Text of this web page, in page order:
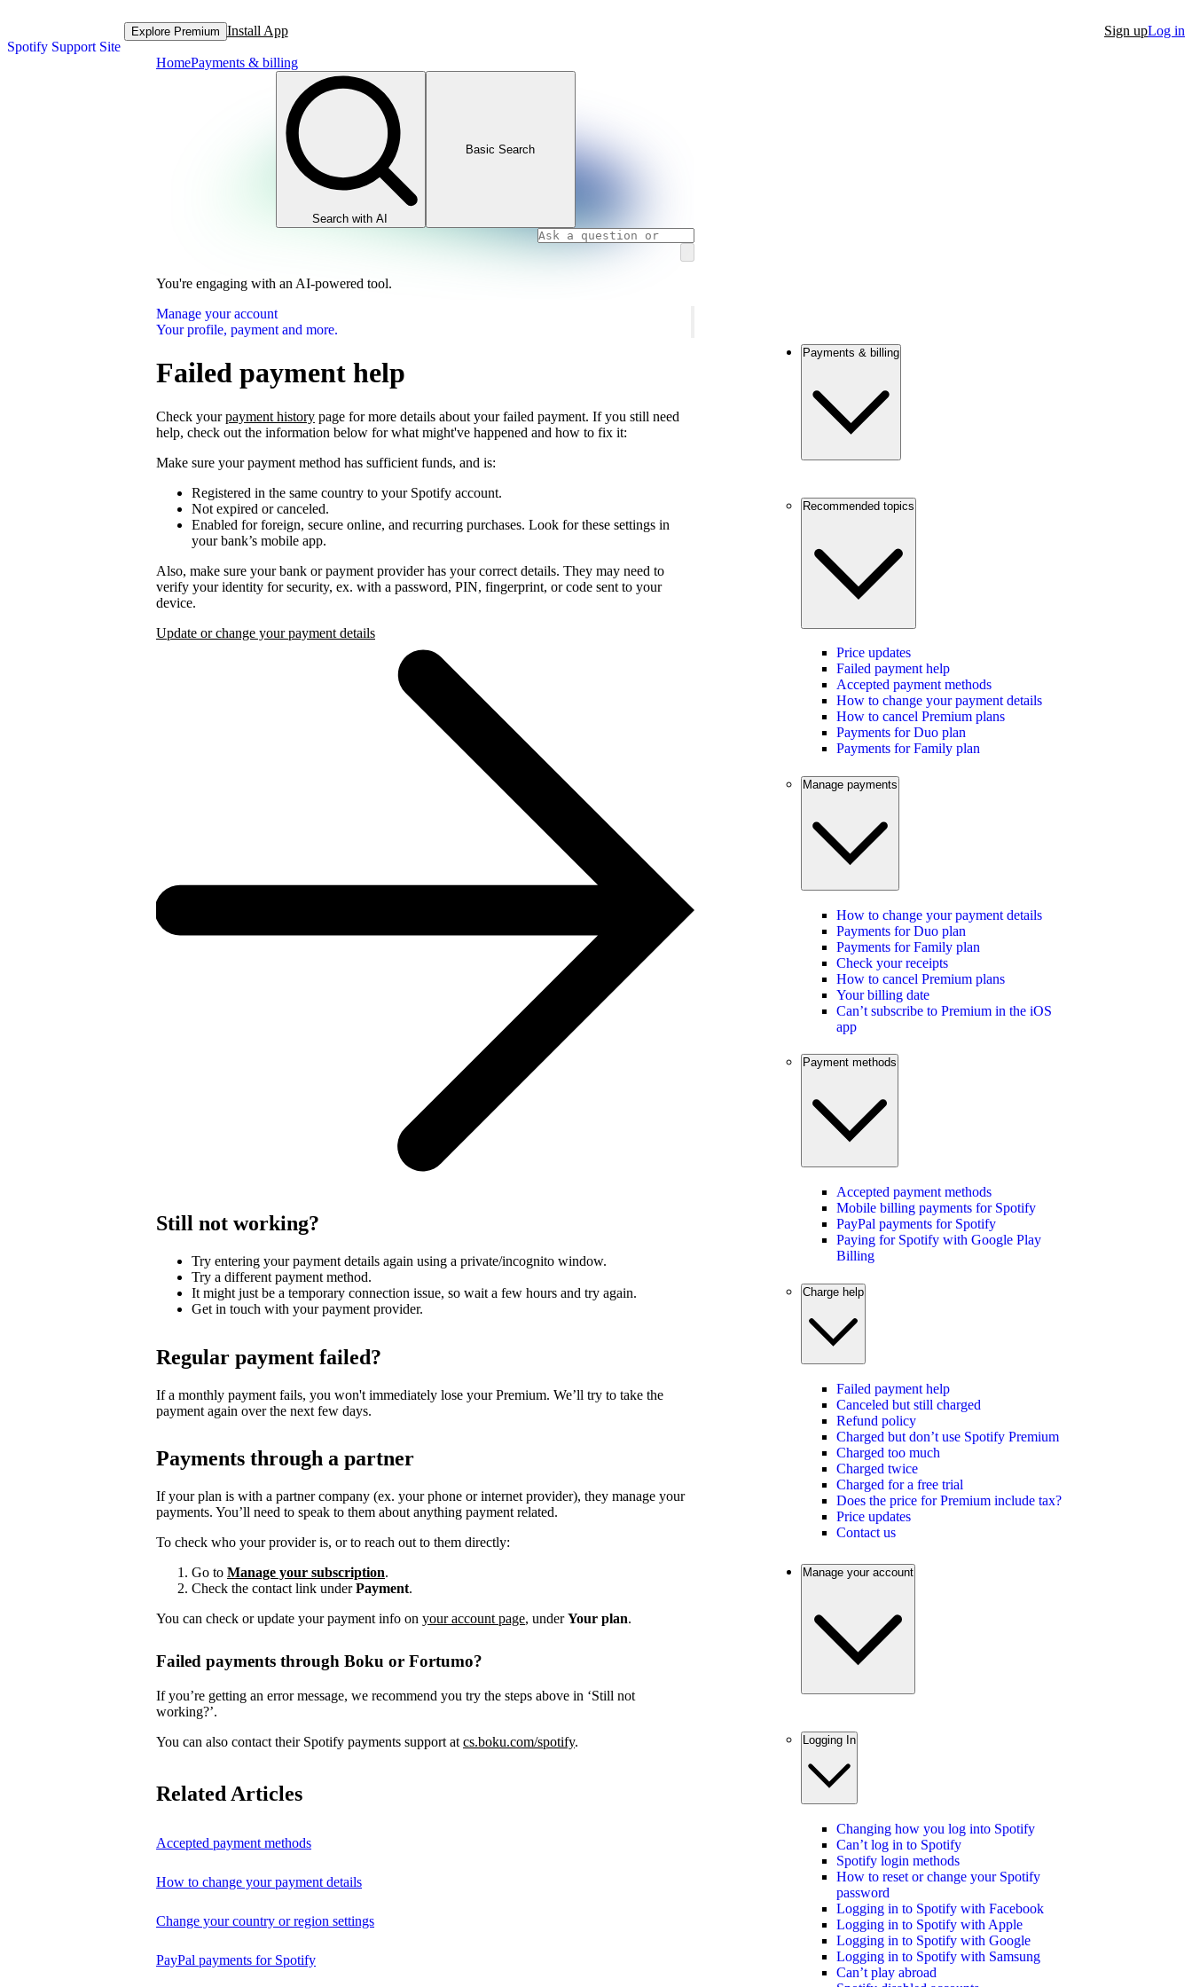
Spotify Support Site
Explore Premium Install App Sign upLog in
HomePayments & billing
Search with AI
Basic Search
You're engaging with an AI-powered tool.
Manage your account
Your profile, payment and more.
Failed payment help
Check yourpayment history page for more details about your failed payment. If you still need
help, check out the information below for what might've happened and how to fix it:
Make sure your payment method has sufficient funds, and is:
Registered in the same country to your Spotify account.
Not expired or canceled.
Enabled for foreign, secure online, and recurring purchases. Look for these settings in
your bank’s mobile app.
Also, make sure your bank or payment provider has your correct details. They may need to
verify your identity for security, ex. with a password, PIN, fingerprint, or code sent to your
device.
Update or change your payment details
Still not working?
Try entering your payment details again using a private/incognito window.
Try a different payment method.
It might just be a temporary connection issue, so wait a few hours and try again.
Get in touch with your payment provider.
Regular payment failed?
If a monthly payment fails, you won't immediately lose your Premium. We’ll try to take the
payment again over the next few days.
Payments through a partner
If your plan is with a partner company (ex. your phone or internet provider), they manage your
payments. You’ll need to speak to them about anything payment related.
To check who your provider is, or to reach out to them directly:
Go to Manage your subscription.
Check the contact link underPayment.
You can check or update your payment info on your account page, underYour plan.
Failed payments through Boku or Fortumo?
If you’re getting an error message, we recommend you try the steps above in ‘Still not
working?’.
You can also contact their Spotify payments support at cs.boku.com/spotify.
Related Articles
Accepted payment methods
How to change your payment details
Change your country or region settings
PayPal payments for Spotify
Payments & billing
Recommended topics
Price updates
Failed payment help
Accepted payment methods
How to change your payment details
How to cancel Premium plans
Payments for Duo plan
Payments for Family plan
Manage payments
How to change your payment details
Payments for Duo plan
Payments for Family plan
Check your receipts
How to cancel Premium plans
Your billing date
Can’t subscribe to Premium in the iOS
app
Payment methods
Accepted payment methods
Mobile billing payments for Spotify
PayPal payments for Spotify
Paying for Spotify with Google Play
Billing
Charge help
Failed payment help
Canceled but still charged
Refund policy
Charged but don’t use Spotify Premium
Charged too much
Charged twice
Charged for a free trial
Does the price for Premium include tax?
Price updates
Contact us
Manage your account
Logging In
Changing how you log into Spotify
Can’t log in to Spotify
Spotify login methods
How to reset or change your Spotify
password
Logging in to Spotify with Facebook
Logging in to Spotify with Apple
Logging in to Spotify with Google
Logging in to Spotify with Samsung
Can’t play abroad